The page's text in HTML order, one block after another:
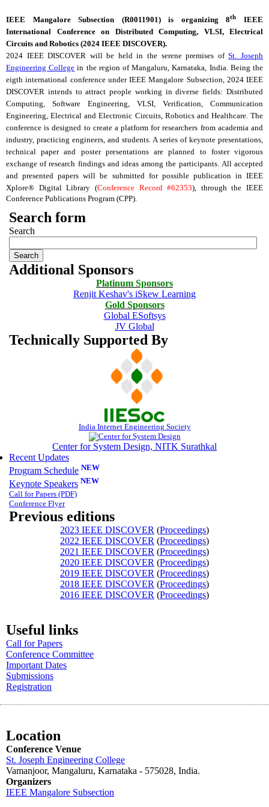
IEEE MangaloreSubsection (R0011901) is organizing 8th
IEEE
International Conference on Distributed Computing, VLSI, Electrical
Circuits and Robotics (2024 IEEE DISCOVER).
2024 IEEE DISCOVER will be held in the serene premises ofSt. Joseph
Engineering College in the region of Mangaluru, Karnataka, India. Being the
eigth international conference under IEEEMangalore Subsection, 2024 IEEE
DISCOVER intends to attract people working in diverse fields: Distributed
Computing, Software Engineering, VLSI , Verification, Communication
Engineering, Electrical and Electronic Circuits, Robotics and Healthcare. The
conference is designed to create a platform for researchers from academia and
industry, practicing engineers, and students. A series of keynote presentations,
technical paper and poster presentations are planned to foster vigorous
exchange of research findings and ideas among the participants. All accepted
and presented papers will be submitted for possible publication in IEEE
Xplore® Digital Library (Conference Record #62353), through the IEEE
Conference Publications Program (CPP).
Search form
Search
Additional Sponsors
Platinum Sponsors
Renjit Keshav's iSkew Learning
Gold Sponsors
Global ESoftsys
JV Global
Technically Supported By
India Internet Engineering Society
Center for System Design, NITK Surathkal
Recent Updates
Program Schedule NEW
Keynote Speakers NEW
Call for Papers (PDF)
Conference Flyer
Previous editions
2023 IEEE DISCOVER (Proceedings)
2022 IEEE DISCOVER (Proceedings)
2021 IEEE DISCOVER (Proceedings)
2020 IEEE DISCOVER (Proceedings)
2019 IEEE DISCOVER (Proceedings)
2018 IEEE DISCOVER (Proceedings)
2016 IEEE DISCOVER (Proceedings)
Useful links
Call for Papers
Conference Committee
Important Dates
Submissions
Registration
Location
Conference Venue
St. Joseph Engineering College
Vamanjoor, Mangaluru, Karnataka - 575028, India.
Organizers
IEEE Mangalore Subsection